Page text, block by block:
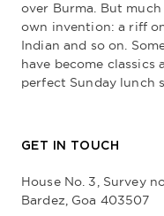
over Burma. But
own invention: a riff
Indian and so on.
have become classics
perfect Sunday lunch
GET IN TOUCH
House No. 3, Survey
Bardez, Goa 403507